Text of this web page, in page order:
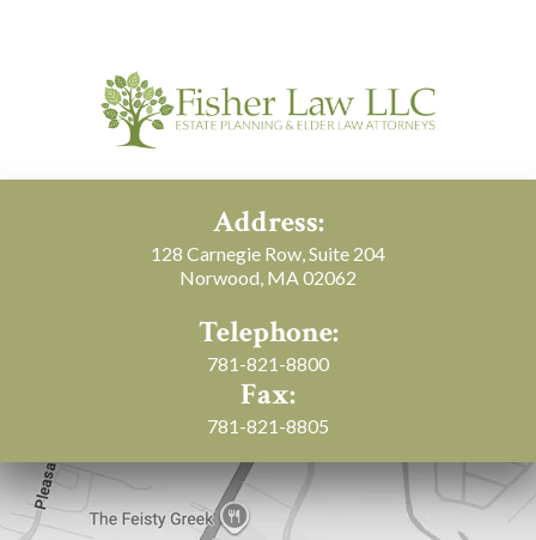
Address:
128 Carnegie Row, Suite 204
Norwood, MA 02062
Telephone:
781-821-8800
Fax:
781-821-8805